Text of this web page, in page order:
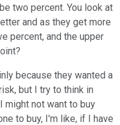
two percent. You look at
and as they get more
percent, and the upper
because they wanted a
but I try to think in
might not want to buy
to buy, I'm like, if I have